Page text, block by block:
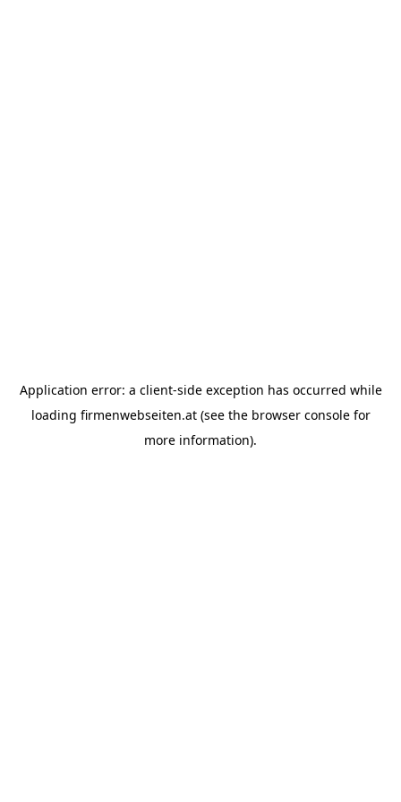
Application error: a client-side exception has occurred while
loading firmenwebseiten.at(see the browser consolefor
more information).